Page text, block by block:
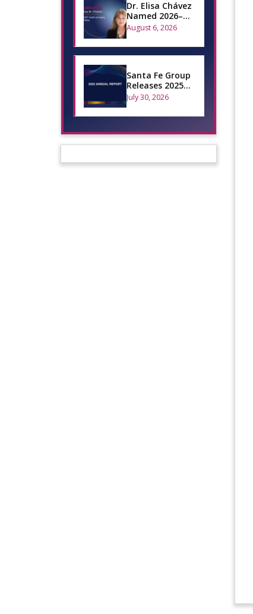
Dr. Elisa Chávez
Named 2026–
2027 Health and
Aging Policy
Fellow
August 6, 2026
Santa Fe Group
Releases 2025
Annual Report
July 30, 2026